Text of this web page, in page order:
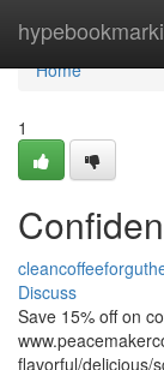
Home
Home
1
Discuss
Save 15% off on
flavorful/delicious/